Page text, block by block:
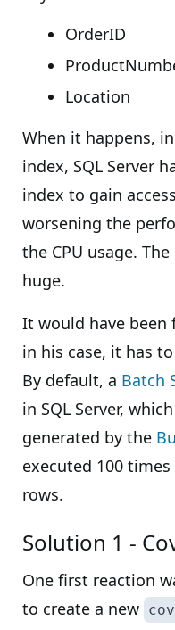
OrderID
Location
When it happens,
index, SQL Server
index to gain
worsening the
the CPU usage.
huge.
It would have been
in his case, it has
By default, a Batch
in SQL Server,
generated by the
executed 100
rows.
Solution 1 -
One first reaction
to create a new